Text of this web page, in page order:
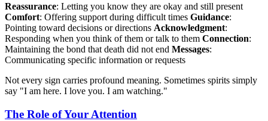
Reassurance: Letting you know they are okay and still present
Comfort: Offering support during difficult times Guidance:
Pointing toward decisions or directions Acknowledgment:
Responding when you think of them or talk to them Connection:
Maintaining the bond that death did not end Messages:
Communicating specific information or requests
Not every sign carries profound meaning. Sometimes spirits simply
say "I am here. I love you. I am watching."
The Role of Your Attention